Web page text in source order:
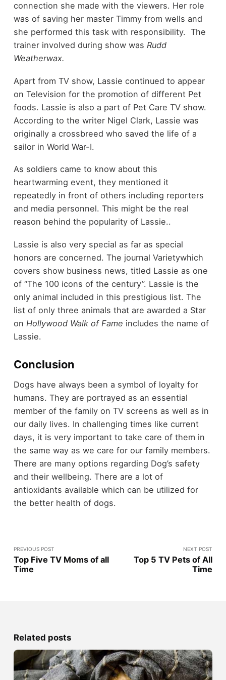
connection she made with the viewers. Her role
was of saving her master Timmy from wells and
she performed this task with responsibility. The
trainer involved during show was Rudd
Weatherwax.
Apart from TV show, Lassie continued to appear
on Television for the promotion of different Pet
foods. Lassie is also a part of Pet Care TV show.
According to the writer Nigel Clark, Lassie was
originally a crossbreed who saved the life of a
sailor in World War-I.
As soldiers came to know about this
heartwarming event, they mentioned it
repeatedly in front of others including reporters
and media personnel. This might be the real
reason behind the popularity of Lassie..
Lassie is also very special as far as special
honors are concerned. The journal Varietywhich
covers show business news, titled Lassie as one
of “The 100 icons of the century”. Lassie is the
only animal included in this prestigious list. The
list of only three animals that are awarded a Star
on Hollywood Walk of Fame includes the name of
Lassie.
Conclusion
Dogs have always been a symbol of loyalty for
humans. They are portrayed as an essential
member of the family on TV screens as well as in
our daily lives. In challenging times like current
days, it is very important to take care of them in
the same way as we care for our family members.
There are many options regarding Dog’s safety
and their wellbeing. There are a lot of
antioxidants available which can be utilized for
the better health of dogs.
PREVIOUS POST
Top Five TV Moms of all
Time
NEXT POST
Top 5 TV Pets of All
Time
Related posts